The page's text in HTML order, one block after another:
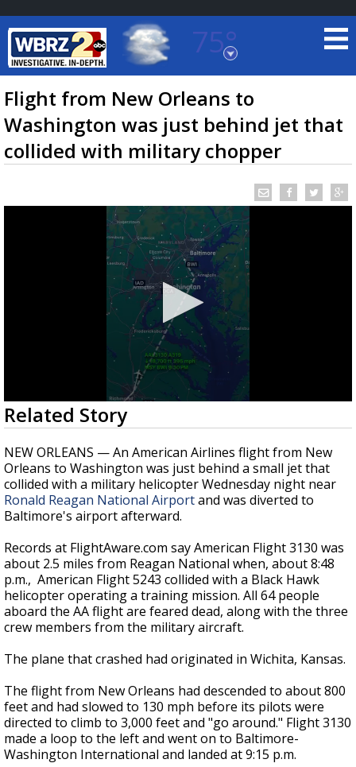
75°
Baton Rouge, Louisiana
7 DAY FORECAST
TRUEVIEW LOCAL RADAR
Strengthening El Nino shaping hurricane
season, major research groups release
updated outlooks
Flight from New Orleans to
Washington was just behind jet that
collided with military chopper
0
seconds
of
37
seconds
Related Story
NEW ORLEANS — An American Airlines flight from New
Orleans to Washington was just behind a small jet that
collided with a military helicopter Wednesday night near
Ronald Reagan National Airportand was diverted to
Baltimore's airport afterward.
Records at FlightAware.com say American Flight 3130 was
about 2.5 miles from Reagan National when, about 8:48
p.m., American Flight 5243 collided with a Black Hawk
helicopter operating a training mission. All 64 people
aboard the AA flight are feared dead, along with the three
crew members from the military aircraft.
The plane that crashed had originated in Wichita, Kansas.
The flight from New Orleans had descended to about 800
feet and had slowed to 130 mph before its pilots were
directed to climb to 3,000 feet and "go around." Flight 3130
made a loop to the left and went on to Baltimore-
Washington International and landed at 9:15 p.m.